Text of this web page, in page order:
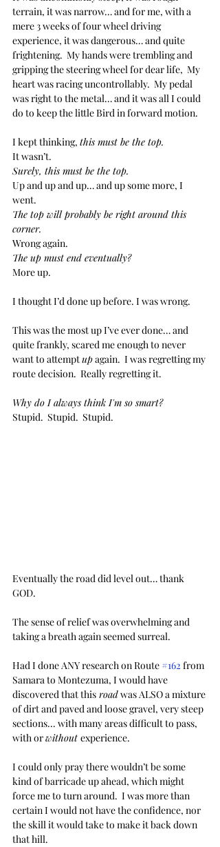
terrain, it was narrow… and for me, with a
mere 3 weeks of four wheel driving
experience, it was dangerous… and quite
frightening.  My hands were trembling and
gripping the steering wheel for dear life,  My
heart was racing uncontrollably.  My pedal
was right to the metal… and it was all I could
do to keep the little Bird in forward motion.
I kept thinking, this must be the top.
It wasn’t.
Surely, this must be the top.
Up and up and up… and up some more, I
went.
The top will probably be right around this
corner.
Wrong again.
The up must end eventually?
More up.
I thought I’d done up before. I was wrong.
This was the most up I’ve ever done… and
quite frankly, scared me enough to never
want to attempt up again.  I was regretting my
route decision.  Really regretting it.
Why do I always think I'm so smart?
Stupid.  Stupid.  Stupid.
Eventually the road did level out… thank
GOD.
The sense of relief was overwhelming and
taking a breath again seemed surreal.
Had I done ANY research on Route #162 from
Samara to Montezuma, I would have
discovered that this road was ALSO a mixture
of dirt and paved and loose gravel, very steep
sections... with many areas difficult to pass,
with or without experience.
I could only pray there wouldn’t be some
kind of barricade up ahead, which might
force me to turn around.  I was more than
certain I would not have the confidence, nor
the skill it would take to make it back down
that hill.